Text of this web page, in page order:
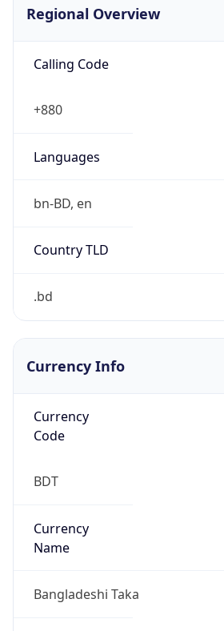
Regional Overview
Calling Code
+880
Languages
bn-BD, en
Country TLD
.bd
Currency Info
Currency
Code
BDT
Currency
Name
Bangladeshi Taka